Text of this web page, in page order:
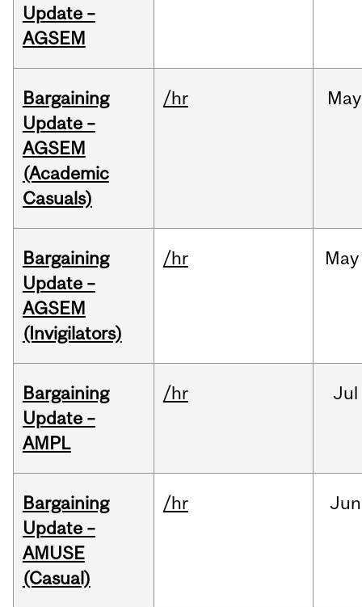
Update –
AGSEM
Bargaining
Update –
AGSEM
(Academic
Casuals)
/hr May
Bargaining
Update –
AGSEM
(Invigilators)
/hr May
Bargaining
Update –
AMPL
/hr Jul
Bargaining
Update –
AMUSE
(Casual)
/hr Jun